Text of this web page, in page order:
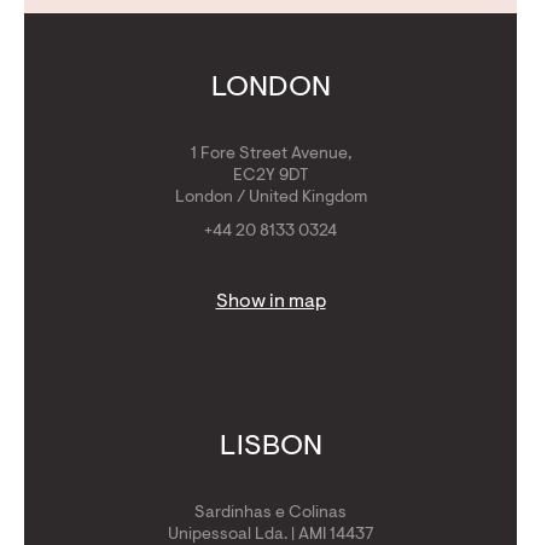
Get Golden VisaLONDON
1 Fore Street Avenue,
EC2Y 9DT
London / United Kingdom
+44 20 8133 0324
Show in map
LISBON
Sardinhas e Colinas
Unipessoal Lda. | AMI 14437